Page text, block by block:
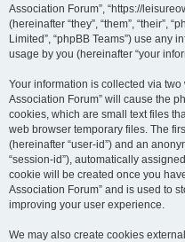
Association Forum”, “https://
(hereinafter “they”, “them”, “their”,
Limited”, “phpBB Teams”) use any
usage by you (hereinafter “your
Your information is collected via
Association Forum” will cause the
cookies, which are small text files
web browser temporary files. The
(hereinafter “user-id”) and an
“session-id”), automatically
cookie will be created once you
Association Forum” and is used to
improving your user experience.
We may also create cookies